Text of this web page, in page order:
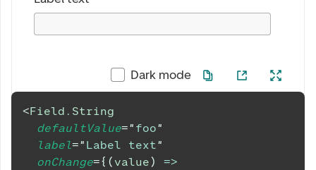
Dark mode
<Field.String
defaultValue=" foo"
label=" Label text"
onChange={ (value )
=>